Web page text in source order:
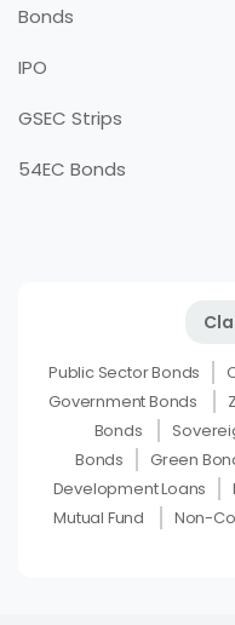
Bonds
IPO
GSEC Strips
54EC Bonds
Public Sector Bonds
Government Bonds
Bonds
Bonds
Green
Development Loans
Mutual Fund
Non-